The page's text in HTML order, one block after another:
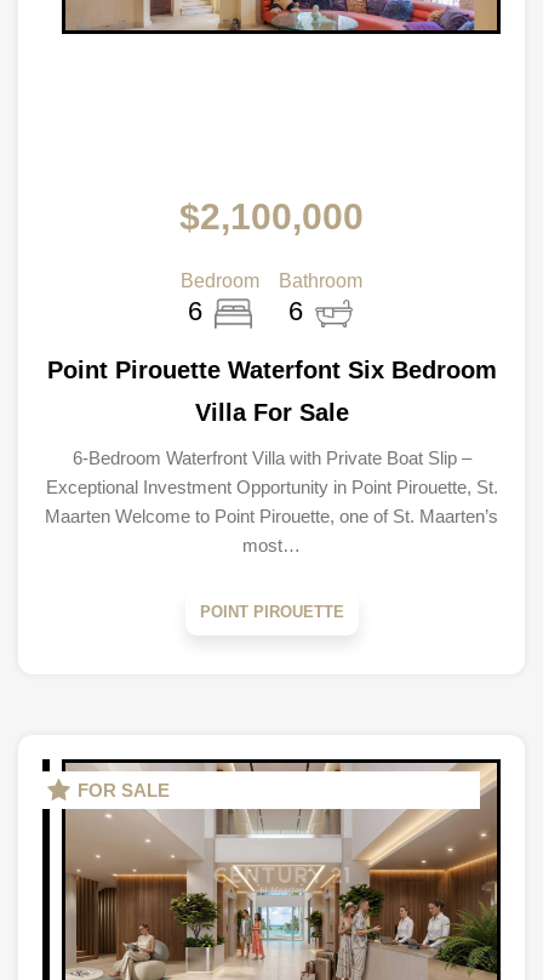
$2,100,000
Bedroom
6
Bathroom
6
Point Pirouette Waterfont Six Bedroom
Villa For Sale
6-Bedroom Waterfront Villa with Private Boat Slip –
Exceptional Investment Opportunity in Point Pirouette, St.
Maarten Welcome to Point Pirouette, one of St. Maarten’s
most…
POINT PIROUETTE
FOR SALE